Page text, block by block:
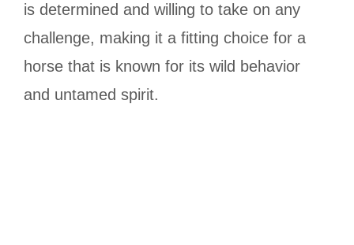
is determined and willing to take on any
challenge, making it a fitting choice for a
horse that is known for its wild behavior
and untamed spirit.